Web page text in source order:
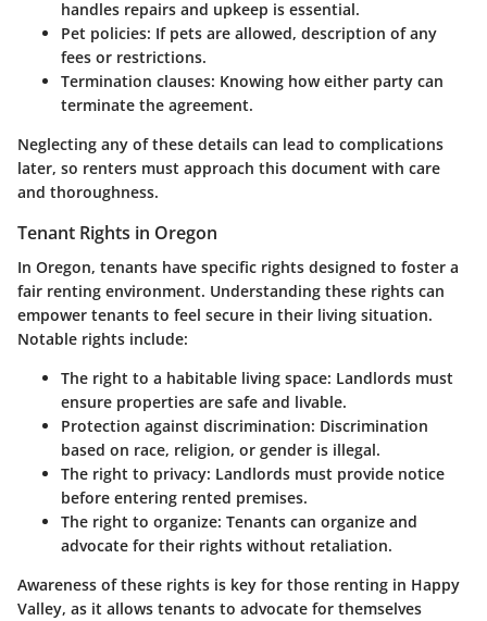
handles repairs and upkeep is essential.
Pet policies: If pets are allowed, description of any
fees or restrictions.
Termination clauses: Knowing how either party can
terminate the agreement.
Neglecting any of these details can lead to complications
later, so renters must approach this document with care
and thoroughness.
Tenant Rights in Oregon
In Oregon, tenants have specific rights designed to foster a
fair renting environment. Understanding these rights can
empower tenants to feel secure in their living situation.
Notable rights include:
The right to a habitable living space: Landlords must
ensure properties are safe and livable.
Protection against discrimination: Discrimination
based on race, religion, or gender is illegal.
The right to privacy: Landlords must provide notice
before entering rented premises.
The right to organize: Tenants can organize and
advocate for their rights without retaliation.
Awareness of these rights is key for those renting in Happy
Valley, as it allows tenants to advocate for themselves